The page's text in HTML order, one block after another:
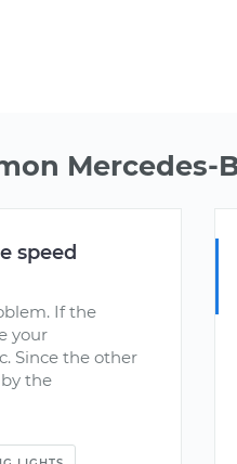
Mercedes-
speed
If the
your
Since the other
the